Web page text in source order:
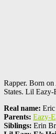
Rapper. Born
States. Lil Eazy-
Real name: Eric
Parents: Eazy-E
Siblings: Erin